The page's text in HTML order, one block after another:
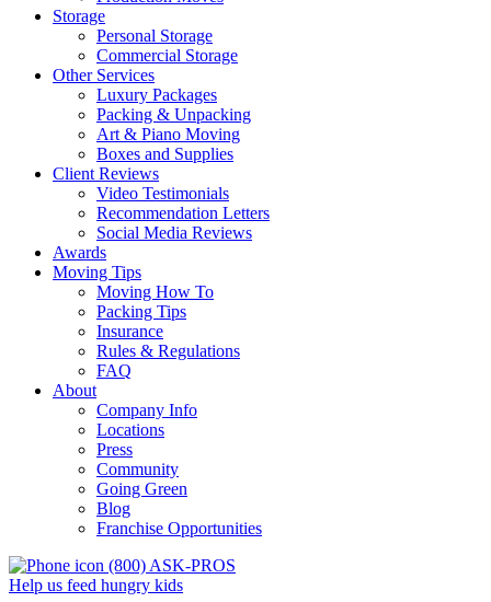
Storage
Personal Storage
Commercial Storage
Other Services
Luxury Packages
Packing & Unpacking
Art & Piano Moving
Boxes and Supplies
Client Reviews
Video Testimonials
Recommendation Letters
Social Media Reviews
Awards
Moving Tips
Moving How To
Packing Tips
Insurance
Rules & Regulations
FAQ
About
Company Info
Locations
Press
Community
Going Green
Blog
Franchise Opportunities
(800) ASK-PROS
Help us feed hungry kids